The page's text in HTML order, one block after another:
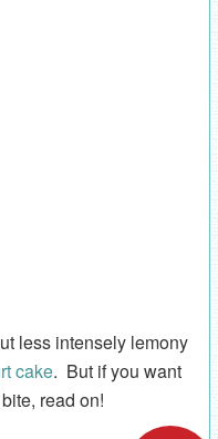
less intensely lemony
cake. But if you want
read on!